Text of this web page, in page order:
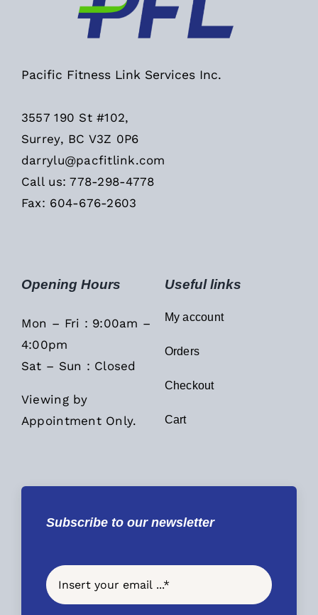
Pacific Fitness Link Services Inc.
3557 190 St #102,
Surrey, BC V3Z 0P6
darrylu@pacfitlink.com
Call us: 778-298-4778
Fax: 604-676-2603
Opening Hours
Mon – Fri : 9:00am –
4:00pm
Sat – Sun : Closed
Viewing by
Appointment Only.
Useful links
My account
Orders
Checkout
Cart
Subscribe to our newsletter